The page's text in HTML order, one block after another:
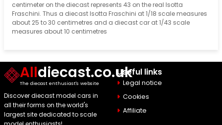
centimeter on the diecast represents 43 on the real Isotta
Fraschini. Thus a diecast Isotta Fraschini at 1/18 scale measures
about 25 to 30 centimetres and a diecast car at 1/43 scale
measures about 10 centimetres
Alldiecast.co.uk
The diecast enthusiast's website
Discover diecast model cars in
all their forms on the world's
largest site dedicated to scale
Useful links
Legal notice
Cookies
Affiliate